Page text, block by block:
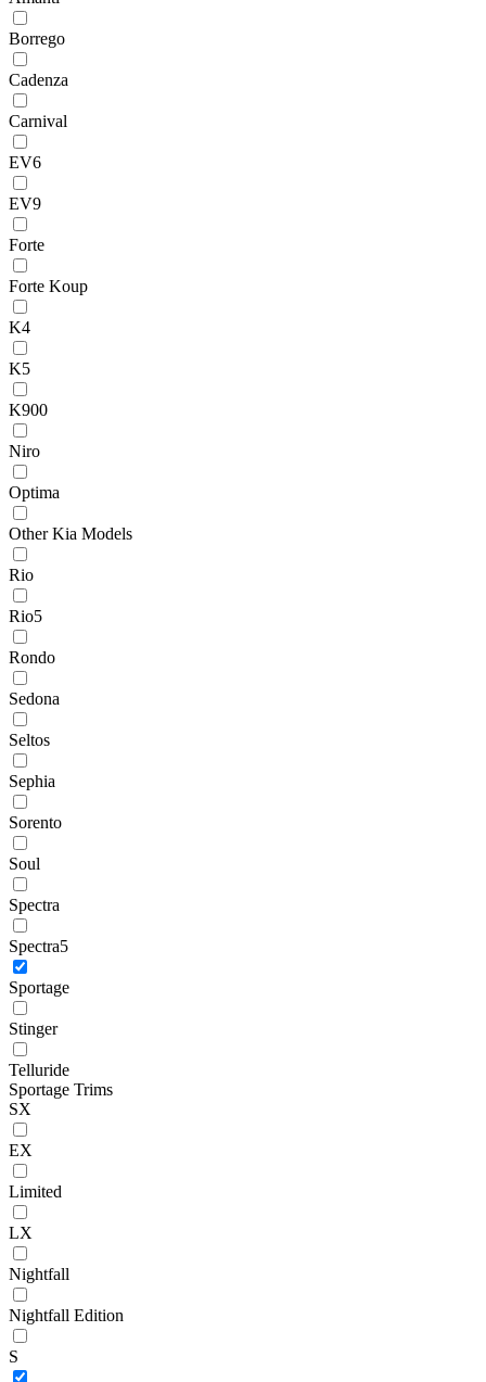
Borrego
Cadenza
Carnival
EV6
EV9
Forte
Forte Koup
K4
K5
K900
Niro
Optima
Other Kia Models
Rio
Rio5
Rondo
Sedona
Seltos
Sephia
Sorento
Soul
Spectra
Spectra5
Sportage
Stinger
Telluride
Sportage Trims
SX
EX
Limited
LX
Nightfall
Nightfall Edition
S